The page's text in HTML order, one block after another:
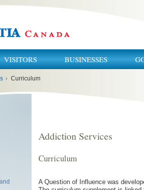
VISITORS BUSINESSES
› Curriculum
Addiction Services
Curriculum
A Question of Influence was